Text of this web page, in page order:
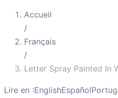
Accueil
/
Français
/
Letter Spray Painted In
Lire en :EnglishEspañol